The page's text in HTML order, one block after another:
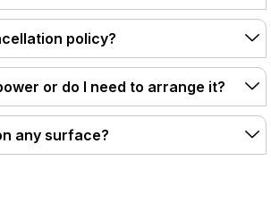
policy?
or do I need to arrange it?
any surface?